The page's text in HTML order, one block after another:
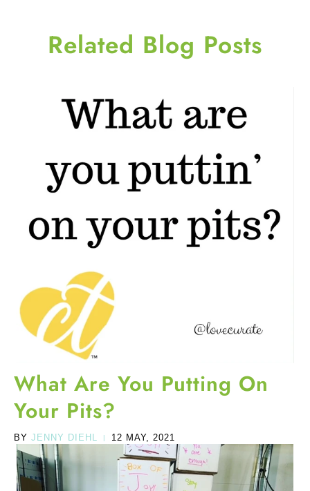
Related Blog Posts
What Are You Putting On
Your Pits?
BY JENNY DIEHL | 12 MAY, 2021